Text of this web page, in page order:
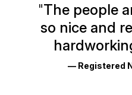
Glassdoor
Reviews
Ratings
"The people
so nice and
— Registered